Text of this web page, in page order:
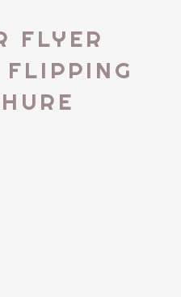
FLYER